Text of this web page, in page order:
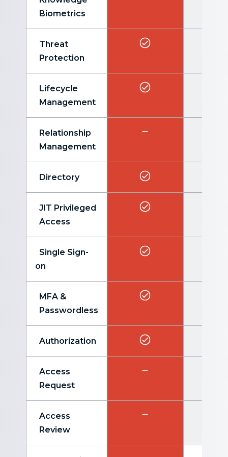
Biometrics
Threat
Protection
Lifecycle
Management
Relationship
Management
Directory
JIT Privileged
Access
Single Sign-
on
MFA &
Passwordless
Authorization
Access
Request
Access
Review